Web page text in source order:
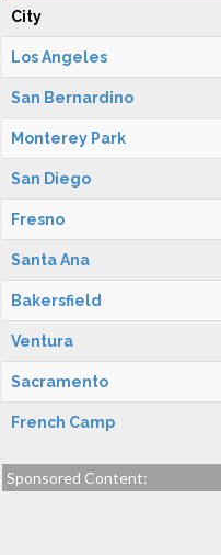
City
Los Angeles
San Bernardino
Monterey Park
San Diego
Fresno
Santa Ana
Bakersfield
Ventura
Sacramento
French Camp
Sponsored Content: